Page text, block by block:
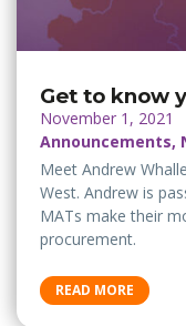
Get to know
November 1, 2021
Announcements,
Meet Andrew
West. Andrew is
MATs make their
procurement.
READ MORE